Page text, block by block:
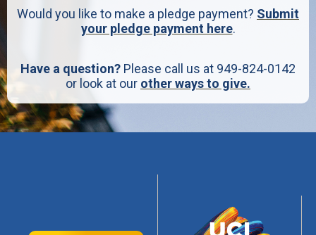
Would you like to make a pledge payment? Submit
your pledge payment here.
Have a question? Please call us at 949-824-0142
or look at our other ways to give.